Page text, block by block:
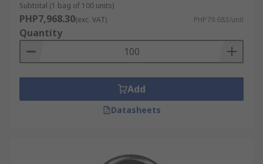
Subtotal (1 bag of 100 units)
PHP7,968.30(exc. VAT) PHP79.683/unit
Quantity
Add
Datasheets